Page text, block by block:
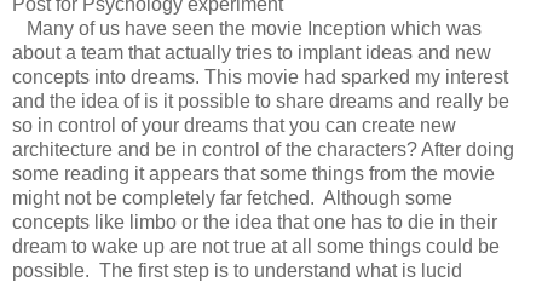
Many of us have seen the movie Inception which was
about a team that actually tries to implant ideas and new
concepts into dreams. This movie had sparked my interest
and the idea of is it possible to share dreams and really be
so in control of your dreams that you can create new
architecture and be in control of the characters? After doing
some reading it appears that some things from the movie
might not be completely far fetched. Although some
concepts like limbo or the idea that one has to die in their
dream to wake up are not true at all some things could be
possible. The first step is to understand what is lucid